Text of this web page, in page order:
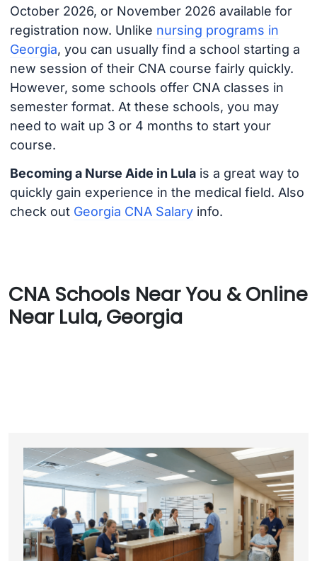
October 2026, or November 2026 available for
registration now. Unlike nursing programs in
Georgia, you can usually find a school starting a
new session of their CNA course fairly quickly.
However, some schools offer CNA classes in
semester format. At these schools, you may
need to wait up 3 or 4 months to start your
course.
Becoming a Nurse Aide in Lulais a great way to
quickly gain experience in the medical field. Also
check out Georgia CNA Salaryinfo.
CNA Schools Near You & Online
Near Lula, Georgia